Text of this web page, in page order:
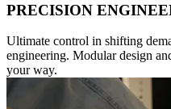
PRECISION
Ultimate control in shifting
engineering. Modular design
your way.